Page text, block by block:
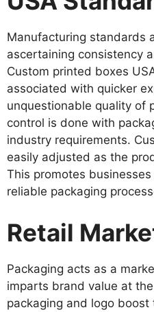
Manufacturing standards
ascertaining consistency
Custom printed boxes
associated with quicker
unquestionable quality of
control is done with
industry requirements.
easily adjusted as the
This promotes
reliable packaging
Retail
Packaging acts as a
imparts brand value at
packaging and logo